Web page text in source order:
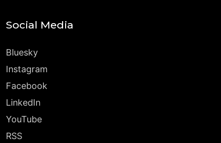
Social Media
Bluesky
Instagram
Facebook
LinkedIn
YouTube
RSS